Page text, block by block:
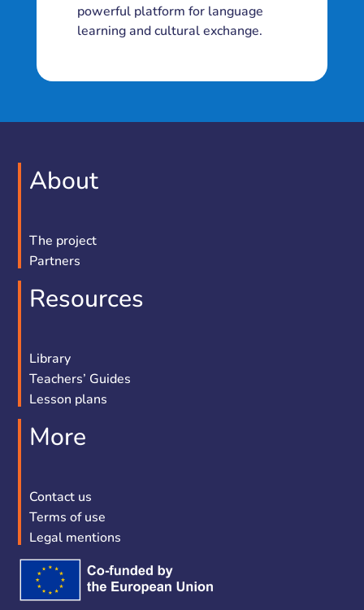
powerful platform for language
learning and cultural exchange.
About
The project
Partners
Resources
Library
Teachers’ Guides
Lesson plans
More
Contact us
Terms of use
Legal mentions